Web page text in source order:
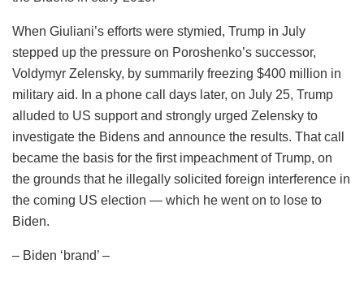
When Giuliani’s efforts were stymied, Trump in July
stepped up the pressure on Poroshenko’s successor,
Voldymyr Zelensky, by summarily freezing $400 million in
military aid. In a phone call days later, on July 25, Trump
alluded to US support and strongly urged Zelensky to
investigate the Bidens and announce the results. That call
became the basis for the first impeachment of Trump, on
the grounds that he illegally solicited foreign interference in
the coming US election — which he went on to lose to
Biden.
– Biden ‘brand’ –